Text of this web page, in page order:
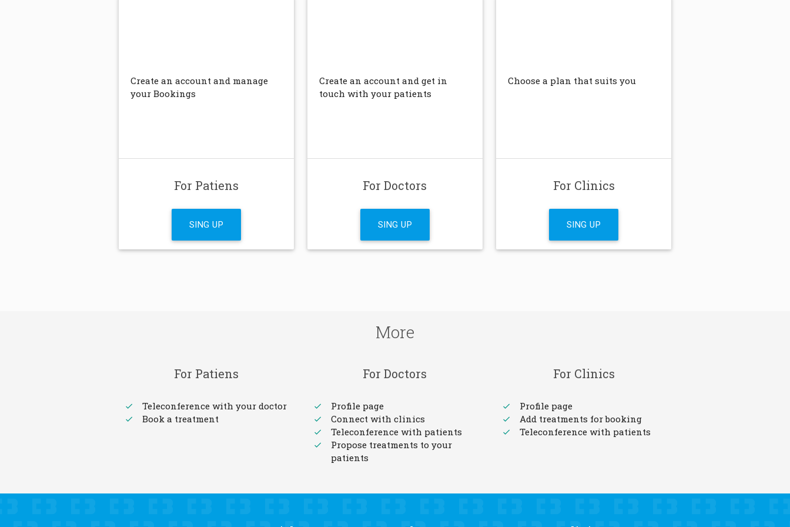
Create an account and manage
your Bookings
For Patiens
SING UP
Create an account and get in
touch with your patients
For Doctors
SING UP
Choose a plan that suits you
For Clinics
SING UP
More
For Patiens
Teleconference with your doctor
Book a treatment
For Doctors
Profile page
Connect with clinics
Teleconference with patients
Propose treatments to your
patients
For Clinics
Profile page
Add treatments for booking
Teleconference with patients